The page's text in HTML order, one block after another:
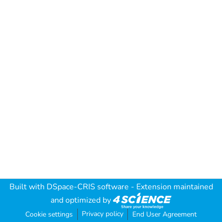
Built with DSpace-CRIS software - Extension maintained
and optimized by
Cookie settings Privacy policy End User Agreement